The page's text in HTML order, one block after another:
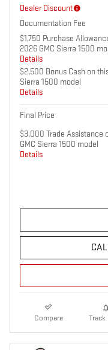
Dealer Discount
Documentation Fee
$1,750 Purchase
2026 GMC Sierra 1500
Details
$2,500 Bonus Cash on
Sierra 1500 model
Details
Final Price
$3,000 Trade Assistance
GMC Sierra 1500 model
Details
Compare Track